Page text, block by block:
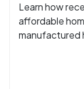
Learn how
affordable
manufactured